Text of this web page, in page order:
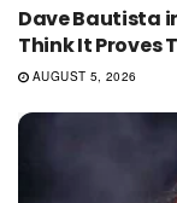
Dave Bautista
Think It Proves
AUGUST 5, 2026